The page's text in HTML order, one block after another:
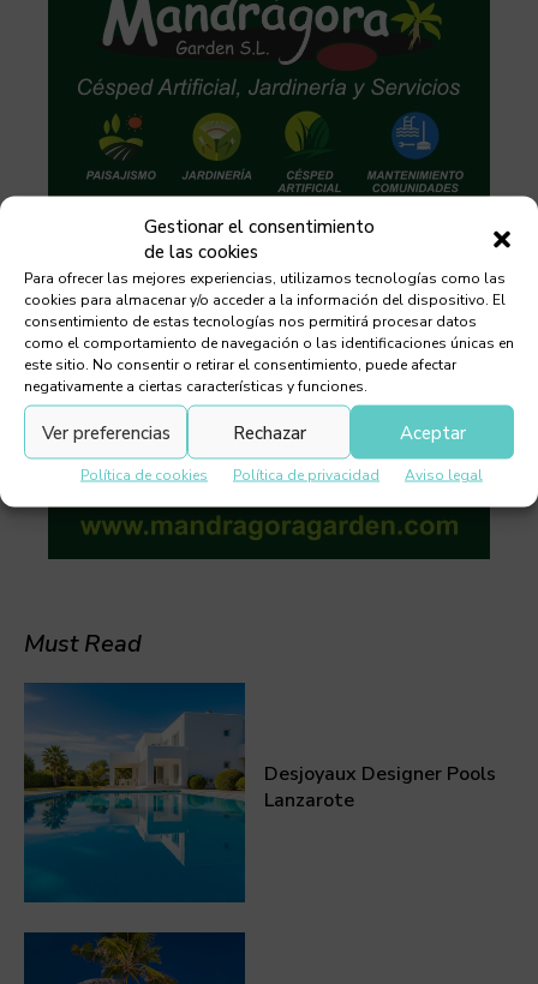
Gestionar el consentimiento
de las cookies
Para ofrecer las mejores experiencias, utilizamos tecnologías como las
cookies para almacenar y/o acceder a la información del dispositivo. El
consentimiento de estas tecnologías nos permitirá procesar datos
como el comportamiento de navegación o las identificaciones únicas en
este sitio. No consentir o retirar el consentimiento, puede afectar
negativamente a ciertas características y funciones.
Aceptar
Rechazar
Ver preferencias
Política de cookies Política de privacidad Aviso legal
Must Read
Desjoyaux Designer Pools
Lanzarote